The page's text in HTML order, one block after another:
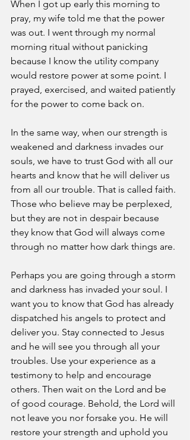
When I got up early this morning to
pray, my wife told me that the power
was out. I went through my normal
morning ritual without panicking
because I know the utility company
would restore power at some point. I
prayed, exercised, and waited patiently
for the power to come back on.
In the same way, when our strength is
weakened and darkness invades our
souls, we have to trust God with all our
hearts and know that he will deliver us
from all our trouble. That is called faith.
Those who believe may be perplexed,
but they are not in despair because
they know that God will always come
through no matter how dark things are.
Perhaps you are going through a storm
and darkness has invaded your soul. I
want you to know that God has already
dispatched his angels to protect and
deliver you. Stay connected to Jesus
and he will see you through all your
troubles. Use your experience as a
testimony to help and encourage
others. Then wait on the Lord and be
of good courage. Behold, the Lord will
not leave you nor forsake you. He will
restore your strength and uphold you